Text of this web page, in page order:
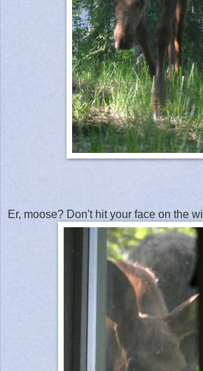
Er, moose? Don't hit your face on the